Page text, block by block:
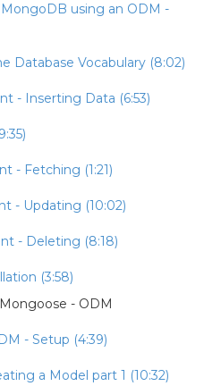
using an ODM -
Database Vocabulary (8:02)
- Inserting Data (6:53)
- Fetching (1:21)
- Updating (10:02)
- Deleting (8:18)
(3:58)
- ODM
- Setup (4:39)
a Model part 1 (10:32)